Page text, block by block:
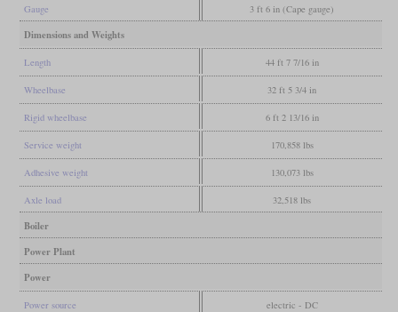
Gauge 3 ft 6 in (Cape gauge)
Dimensions and Weights
Length 44 ft 7 7/16 in
Wheelbase 32 ft 5 3/4 in
Rigid wheelbase 6 ft 2 13/16 in
Service weight 170,858 lbs
Adhesive weight 130,073 lbs
Axle load 32,518 lbs
Boiler
Power Plant
Power
Power source electric - DC